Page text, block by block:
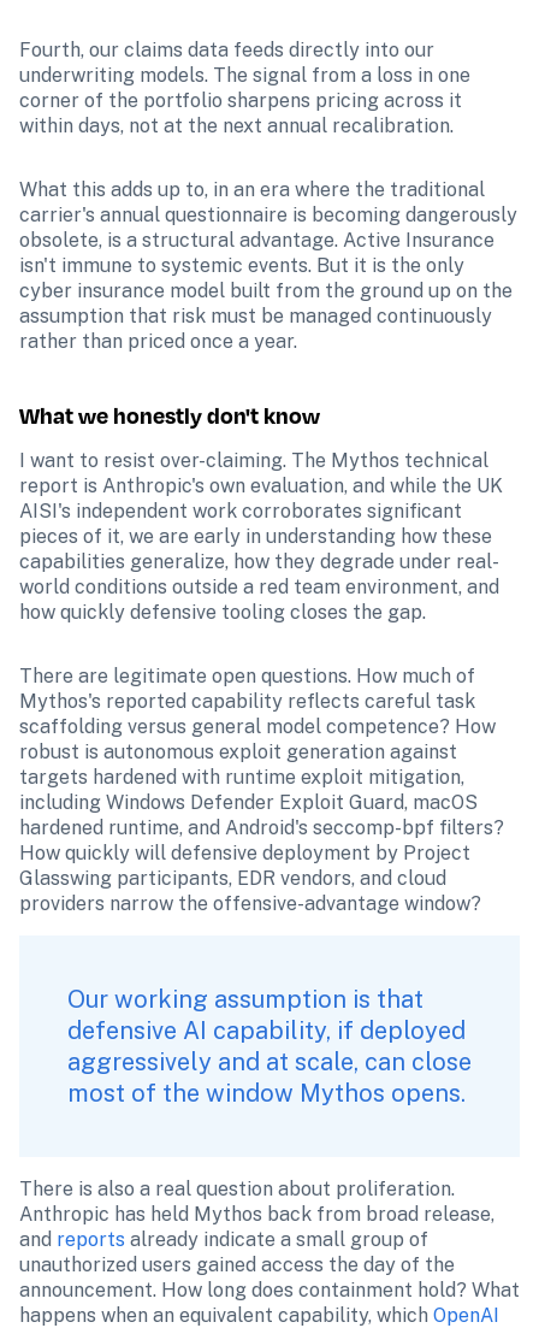
Fourth, our claims data feeds directly into our
underwriting models. The signal from a loss in one
corner of the portfolio sharpens pricing across it
within days, not at the next annual recalibration.
What this adds up to, in an era where the traditional
carrier's annual questionnaire is becoming dangerously
obsolete, is a structural advantage. Active Insurance
isn't immune to systemic events. But it is the only
cyber insurance model built from the ground up on the
assumption that risk must be managed continuously
rather than priced once a year.
What we honestly don't know
I want to resist over-claiming. The Mythos technical
report is Anthropic's own evaluation, and while the UK
AISI's independent work corroborates significant
pieces of it, we are early in understanding how these
capabilities generalize, how they degrade under real-
world conditions outside a red team environment, and
how quickly defensive tooling closes the gap.
There are legitimate open questions. How much of
Mythos's reported capability reflects careful task
scaffolding versus general model competence? How
robust is autonomous exploit generation against
targets hardened with runtime exploit mitigation,
including Windows Defender Exploit Guard, macOS
hardened runtime, and Android's seccomp-bpf filters?
How quickly will defensive deployment by Project
Glasswing participants, EDR vendors, and cloud
providers narrow the offensive-advantage window?
Our working assumption is that
defensive AI capability, if deployed
aggressively and at scale, can close
most of the window Mythos opens.
There is also a real question about proliferation.
Anthropic has held Mythos back from broad release,
and reports already indicate a small group of
unauthorized users gained access the day of the
announcement. How long does containment hold? What
happens when an equivalent capability, which OpenAI